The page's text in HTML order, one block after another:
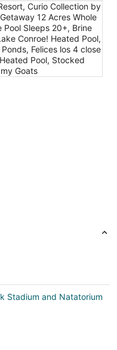
Curio Collection by
12 Acres Whole
Pool Sleeps 20+, Brine
Conroe! Heated Pool,
Felices los 4 close
Pool, Stocked
Goats
Stadium and Natatorium